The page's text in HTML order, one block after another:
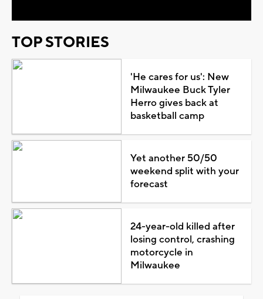
TOP STORIES
'He cares for us': New
Milwaukee Buck Tyler
Herro gives back at
basketball camp
Yet another 50/50
weekend split with your
forecast
24-year-old killed after
losing control, crashing
motorcycle in
Milwaukee